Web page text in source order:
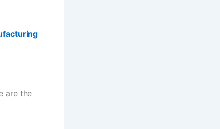
are the